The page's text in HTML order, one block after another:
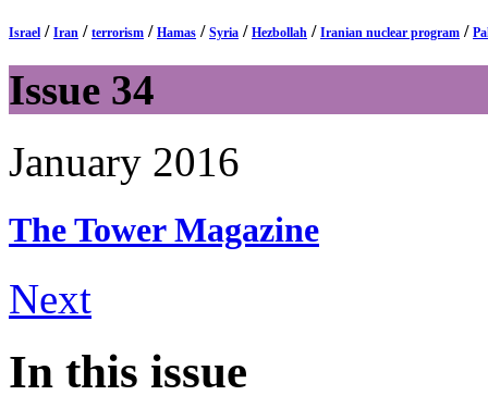
Israel / Iran / terrorism / Hamas / Syria / Hezbollah / Iranian nuclear program /
Issue 34
January 2016
The TowerMagazine
Next
In this issue